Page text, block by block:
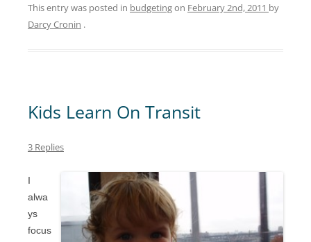
This entry was posted in budgetingon February 2nd, 2011 by
Darcy Cronin .
Kids Learn On Transit
3 Replies
I
alwa
ys
focus